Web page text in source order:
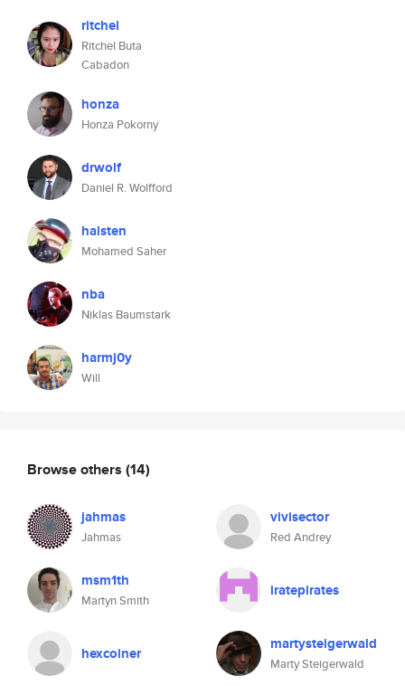
ritchel
Ritchel Buta
Cabadon
honza
Honza Pokorny
drwolf
Daniel R. Wolfford
halsten
Mohamed Saher
nba
Niklas Baumstark
harmj0y
Will
Browse others (14)
jahmas
Jahmas
vivisector
Red Andrey
msm1th
Martyn Smith
iratepirates
hexcoiner martysteigerwald
Marty Steigerwald